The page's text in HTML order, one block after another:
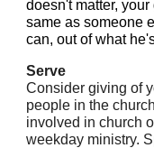
doesn't matter,
same as someone
can, out of what
Serve
Consider giving of
people in the
involved in church
weekday ministry.